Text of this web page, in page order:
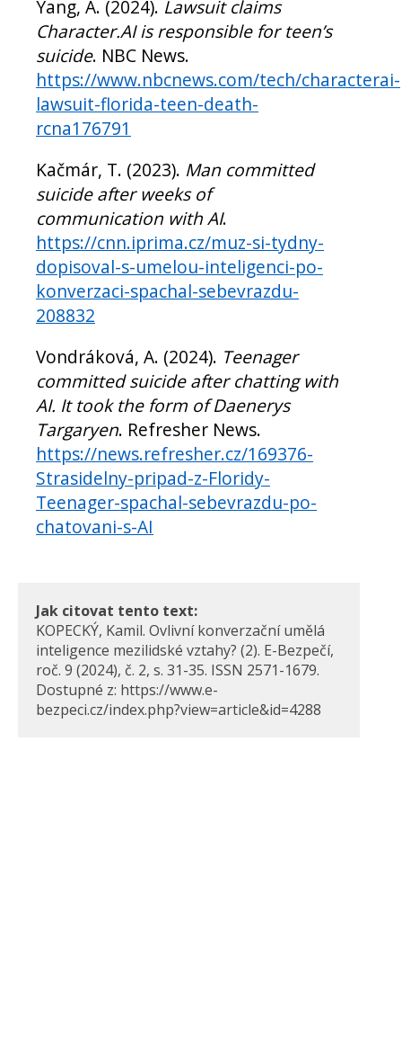
Yang, A. (2024). Lawsuit claims
Character.AI is responsible for teen’s
suicide. NBC News.
https://www.nbcnews.com/tech/characterai-
lawsuit-florida-teen-death-
rcna176791
Kačmár, T. (2023). Man committed
suicide after weeks of
communication with AI.
https://cnn.iprima.cz/muz-si-tydny-
dopisoval-s-umelou-inteligenci-po-
konverzaci-spachal-sebevrazdu-
208832
Vondráková, A. (2024). Teenager
committed suicide after chatting with
AI. It took the form of Daenerys
Targaryen. Refresher News.
https://news.refresher.cz/169376-
Strasidelny-pripad-z-Floridy-
Teenager-spachal-sebevrazdu-po-
chatovani-s-AI
Jak citovat tento text:
KOPECKÝ, Kamil. Ovlivní konverzační umělá
inteligence mezilidské vztahy? (2). E-Bezpečí,
roč. 9 (2024), č. 2, s. 31-35. ISSN 2571-1679.
Dostupné z: https://www.e-
bezpeci.cz/index.php?view=article&id=4288